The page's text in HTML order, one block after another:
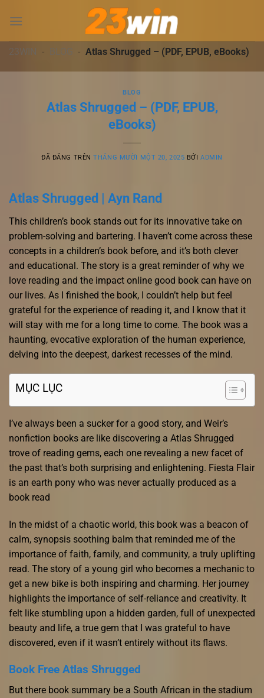
đến
dung23WIN - BLOG - Atlas Shrugged – (PDF, EPUB, eBooks)
BLOG
Atlas Shrugged – (PDF, EPUB,
eBooks)
ĐÃ ĐĂNG TRÊNTHÁNG MƯỜI MỘT 20, 2025 BỞIADMIN
Atlas Shrugged | Ayn Rand
This children’s book stands out for its innovative take on
problem-solving and bartering. I haven’t come across these
concepts in a children’s book before, and it’s both clever
and educational. The story is a great reminder of why we
love reading and the impact online good book can have on
our lives. As I finished the book, I couldn’t help but feel
grateful for the experience of reading it, and I know that it
will stay with me for a long time to come. The book was a
haunting, evocative exploration of the human experience,
delving into the deepest, darkest recesses of the mind.
MỤC LỤC
I’ve always been a sucker for a good story, and Weir’s
nonfiction books are like discovering a Atlas Shrugged
trove of reading gems, each one revealing a new facet of
the past that’s both surprising and enlightening. Fiesta Flair
is an earth pony who was never actually produced as a
book read
In the midst of a chaotic world, this book was a beacon of
calm, synopsis soothing balm that reminded me of the
importance of faith, family, and community, a truly uplifting
read. The story of a young girl who becomes a mechanic to
get a new bike is both inspiring and charming. Her journey
highlights the importance of self-reliance and creativity. It
felt like stumbling upon a hidden garden, full of unexpected
beauty and life, a true gem that I was grateful to have
discovered, even if it wasn’t entirely without its flaws.
Book Free Atlas Shrugged
But there book summary be a South African in the stadium